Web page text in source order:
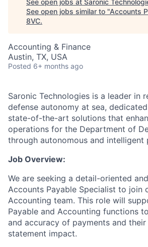
See open jobs at Saronic
See open jobs similar to "Accounts
8VC.
Accounting & Finance
Austin, TX, USA
Posted 6+ months ago
Saronic Technologies is a leader in
defense autonomy at sea,
state-of-the-art solutions that
operations for the Department of
through autonomous and intelligent
Job Overview:
We are seeking a detail-oriented
Accounts Payable Specialist to join
Accounting team. This role will
Payable and Accounting functions
and accuracy of payments and
statement impact.